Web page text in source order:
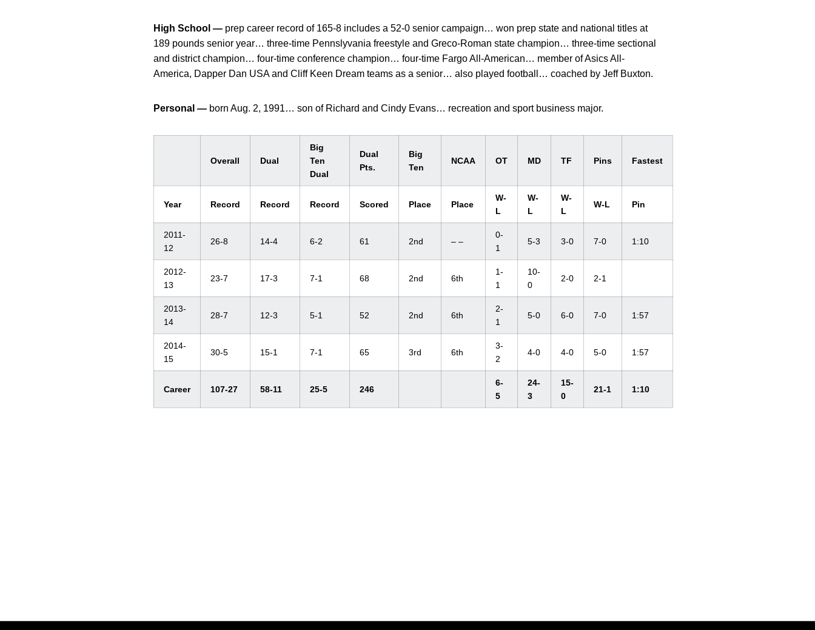
High School — prep career record of 165-8 includes a 52-0 senior campaign… won prep state and national titles at
189 pounds senior year… three-time Pennslyvania freestyle and Greco-Roman state champion… three-time sectional
and district champion… four-time conference champion… four-time Fargo All-American… member of Asics All-
America, Dapper Dan USA and Cliff Keen Dream teams as a senior… also played football… coached by Jeff Buxton.
Personal — born Aug. 2, 1991… son of Richard and Cindy Evans… recreation and sport business major.
Overall Dual
Big
Ten
Dual
Dual
Pts.
Big
Ten
NCAA OT MD TF Pins Fastest
Year Record Record Record Scored Place Place
W-
L
W-
L
W-
L
W-L Pin
2011-
12
26-8 14-4 6-2 61 2nd – –
0-
1
5-3 3-0 7-0 1:10
2012-
13
23-7 17-3 7-1 68 2nd 6th
1-
1
10-
0
2-0 2-1
2013-
14
28-7 12-3 5-1 52 2nd 6th
2-
1
5-0 6-0 7-0 1:57
2014-
15
30-5 15-1 7-1 65 3rd 6th
3-
2
4-0 4-0 5-0 1:57
Career 107-27 58-11 25-5 246
6-
5
24-
3
15-
0
21-1 1:10